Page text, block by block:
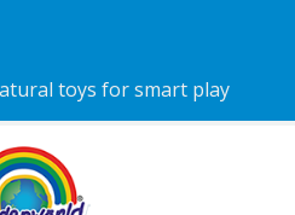
toys for smart play